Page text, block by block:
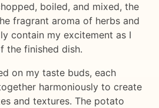
boiled, and mixed, the
fragrant aroma of herbs and
contain my excitement as I
the finished dish.
on my taste buds, each
harmoniously to create
and textures. The potato